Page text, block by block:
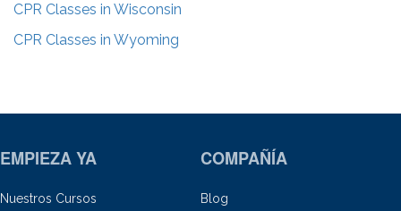
CPR Classes in Wisconsin
CPR Classes in Wyoming
EMPIEZA YA
Nuestros Cursos
COMPAÑÍA
Blog